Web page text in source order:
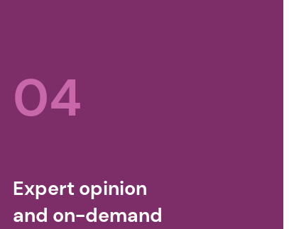
04
Expert opinion
and on-demand